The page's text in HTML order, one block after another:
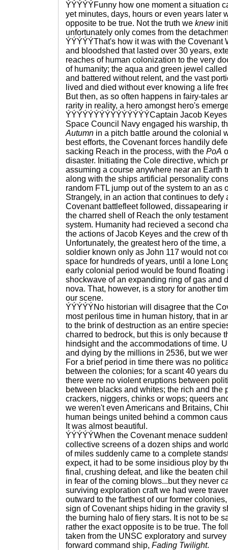
ÝÝÝÝÝFunny how one moment a situation
yet minutes, days, hours or even years later
opposite to be true. Not the truth we knew
unfortunately only comes from the
ÝÝÝÝÝThat's how it was with the Covenant
and bloodshed that lasted over 30 years,
reaches of human colonization to the very
of humanity; the aqua and green jewel
and battered without relent, and the vast
lived and died without ever knowing a life
But then, as so often happens in fairy-tales
rarity in reality, a hero amongst hero's
ÝÝÝÝÝÝÝÝÝÝÝÝÝÝÝCaptain Jacob
Space Council Navy engaged his warship,
Autumn in a pitch battle around the colonial
best efforts, the Covenant forces handily
sacking Reach in the process, with the PoA
disaster. Initiating the Cole directive, which
assuming a course anywhere near an Earth
along with the ships artificial personality
random FTL jump out of the system to an as
Strangely, in an action that continues to
Covenant battlefleet followed, dissapearing
the charred shell of Reach the only
system. Humanity had recieved a second
the actions of Jacob Keyes and the crew of
Unfortunately, the greatest hero of the time,
soldier known only as John 117 would not
space for hundreds of years, until a lone
early colonial period would be found floating
shockwave of an expanding ring of gas and
nova. That, however, is a story for another
our scene.
ÝÝÝÝÝNo historian will disagree that the
most perilous time in human history, that in
to the brink of destruction as an entire
charred to bedrock, but this is only because
hindsight and the accommodations of time.
and dying by the millions in 2536, but we
For a brief period in time there was no
between the colonies; for a scant 40 years
there were no violent eruptions between
between blacks and whites; the rich and the
crackers, niggers, chinks or wops; queers
we weren't even Americans and Britains,
human beings united behind a common
It was almost beautiful.
ÝÝÝÝÝWhen the Covenant menace
collective screens of a dozen ships and
of miles suddenly came to a complete
expect, it had to be some insidious ploy by
final, crushing defeat, and like the beaten
in fear of the coming blows...but they never
surviving exploration craft we had were
outward to the farthest of our former
sign of Covenant ships hiding in the gravity
the burning halo of fiery stars. It is not to be
rather the exact opposite is to be true. The
taken from the UNSC exploratory and
forward command ship, Fading Twilight.